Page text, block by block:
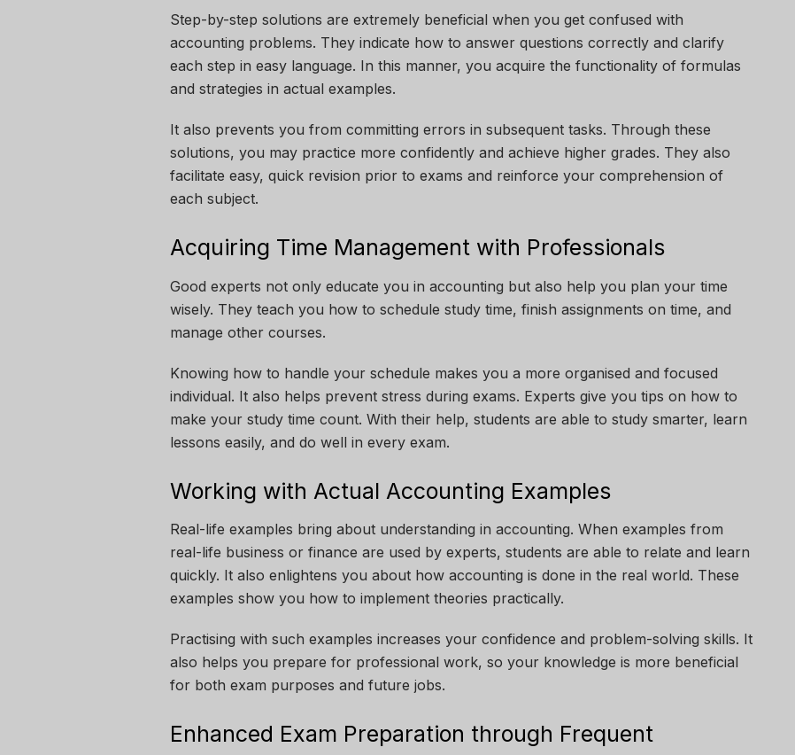
Step-by-step solutions are extremely beneficial when you get confused with
accounting problems. They indicate how to answer questions correctly and clarify
each step in easy language. In this manner, you acquire the functionality of formulas
and strategies in actual examples.
It also prevents you from committing errors in subsequent tasks. Through these
solutions, you may practice more confidently and achieve higher grades. They also
facilitate easy, quick revision prior to exams and reinforce your comprehension of
each subject.
Acquiring Time Management with Professionals
Good experts not only educate you in accounting but also help you plan your time
wisely. They teach you how to schedule study time, finish assignments on time, and
manage other courses.
Knowing how to handle your schedule makes you a more organised and focused
individual. It also helps prevent stress during exams. Experts give you tips on how to
make your study time count. With their help, students are able to study smarter, learn
lessons easily, and do well in every exam.
Working with Actual Accounting Examples
Real-life examples bring about understanding in accounting. When examples from
real-life business or finance are used by experts, students are able to relate and learn
quickly. It also enlightens you about how accounting is done in the real world. These
examples show you how to implement theories practically.
Practising with such examples increases your confidence and problem-solving skills. It
also helps you prepare for professional work, so your knowledge is more beneficial
for both exam purposes and future jobs.
Enhanced Exam Preparation through Frequent